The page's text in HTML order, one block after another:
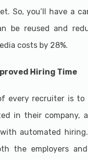
So, you’ll have a
be reused and
costs by 28%.
Hiring Time
every recruiter is to
in their company,
automated
the employers